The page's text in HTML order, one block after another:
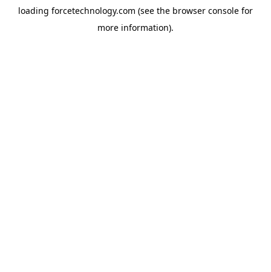
loading forcetechnology.com (see the browser console for
more information).